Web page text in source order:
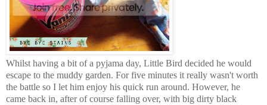
Whilst having a bit of a pyjama day, Little Bird decided he would
escape to the muddy garden. For five minutes it really wasn't worth
the battle so I let him enjoy his quick run around. However, he
came back in, after of course falling over, with big dirty black